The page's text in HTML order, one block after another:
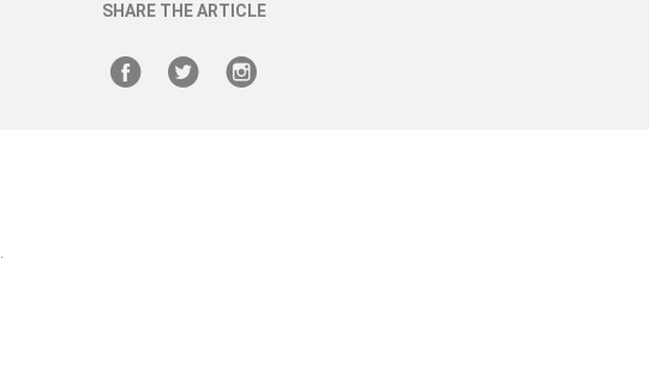
SHARE THE ARTICLE